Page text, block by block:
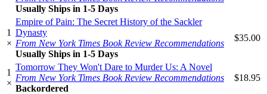
Usually Ships in 1-5 Days
1
×
Empire of Pain: The Secret History of the Sackler
Dynasty
From New York Times Book Review Recommendations
Usually Ships in 1-5 Days
$35.00
1
×
Tomorrow They Won't Dare to Murder Us: A Novel
From New York Times Book Review Recommendations
Backordered
$18.95